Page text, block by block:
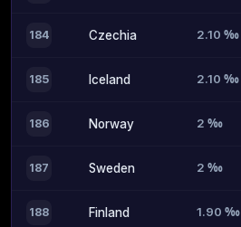
184 Czechia 2.10 ‰
185 Iceland 2.10 ‰
186 Norway 2 ‰
187 Sweden 2 ‰
188 Finland 1.90 ‰